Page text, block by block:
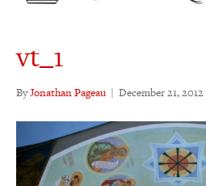
vt_1
ByJonathan Pageau | December 21, 2012